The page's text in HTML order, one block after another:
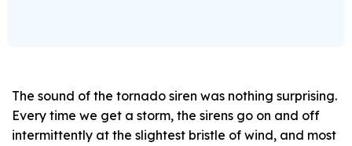
The sound of the tornado siren was nothing surprising.
Every time we get a storm, the sirens go on and off
intermittently at the slightest bristle of wind, and most